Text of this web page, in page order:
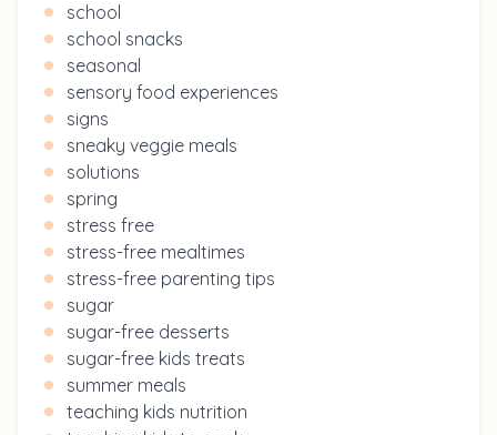
school
school snacks
seasonal
sensory food experiences
signs
sneaky veggie meals
solutions
spring
stress free
stress-free mealtimes
stress-free parenting tips
sugar
sugar-free desserts
sugar-free kids treats
summer meals
teaching kids nutrition